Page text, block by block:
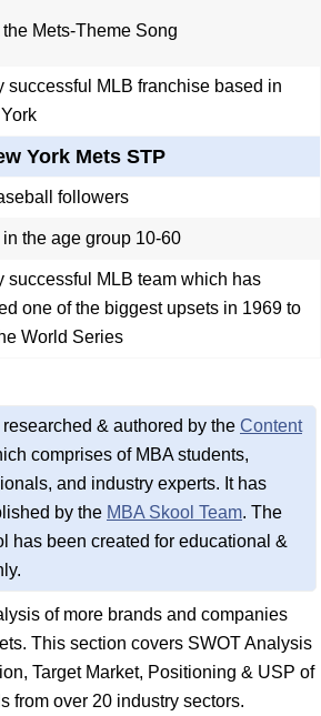
the Mets-Theme Song
successful MLB franchise based in
York Mets STP
followers
in the age group 10-60
successful MLB team which has
one of the biggest upsets in 1969 to
World Series
& authored by the Content
comprises of MBA students,
and industry experts. It has
by the MBA Skool Team. The
has been created for educational &
of more brands and companies
This section covers SWOT Analysis
Target Market, Positioning & USP of
from over 20 industry sectors.